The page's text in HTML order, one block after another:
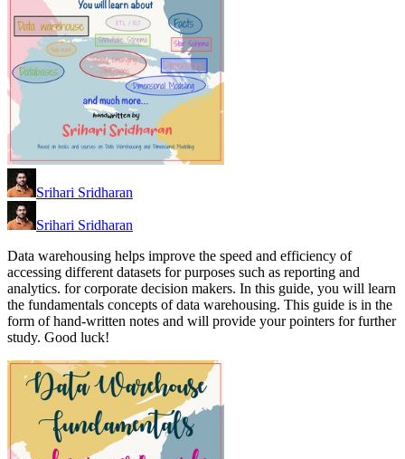
Srihari Sridharan
Srihari Sridharan
Data warehousing helps improve the speed and efficiency of
accessing different datasets for purposes such as reporting and
analytics. for corporate decision makers. In this guide, you will learn
the fundamentals concepts of data warehousing. This guide is in the
form of hand-written notes and will provide your pointers for further
study. Good luck!